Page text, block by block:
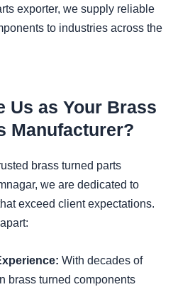
exporter, we supply reliable
to industries across the
Us as Your Brass
Manufacturer?
brass turned parts
we are dedicated to
exceed client expectations.
With decades of
brass turned components